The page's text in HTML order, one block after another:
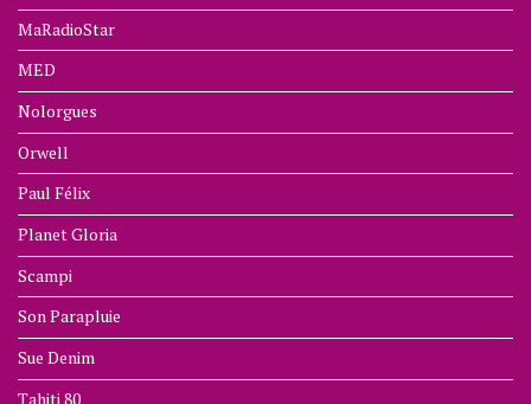
MaRadioStar
MED
Nolorgues
Orwell
Paul Félix
Planet Gloria
Scampi
Son Parapluie
Sue Denim
Tahiti 80